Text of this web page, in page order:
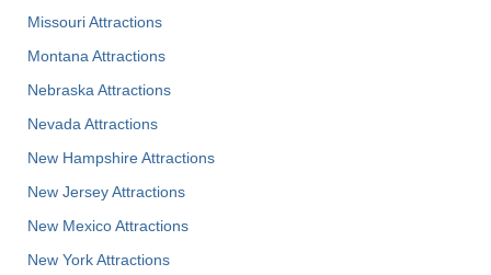
Missouri Attractions
Montana Attractions
Nebraska Attractions
Nevada Attractions
New Hampshire Attractions
New Jersey Attractions
New Mexico Attractions
New York Attractions